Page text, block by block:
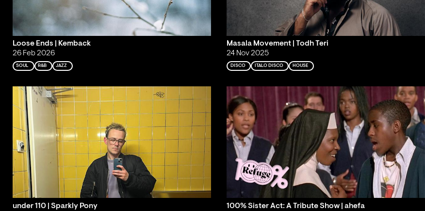
Loose Ends | Kemback
26 Feb 2026
SOUL R&B JAZZ
Masala Movement | Todh Teri
24 Nov 2025
DISCO ITALO DISCO HOUSE
under 110 | Sparkly Pony
100% Sister Act: A Tribute Show | ahefa